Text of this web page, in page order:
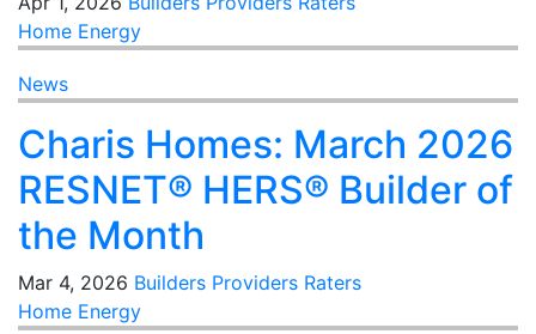
Home Energy
News
Charis Homes: March 2026
RESNET® HERS® Builder of
the Month
Mar 4, 2026 Builders Providers Raters
Home Energy